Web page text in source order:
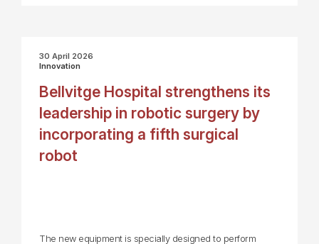
30 April 2026
Innovation
Bellvitge Hospital strengthens its
leadership in robotic surgery by
incorporating a fifth surgical
robot
The new equipment is specially designed to perform